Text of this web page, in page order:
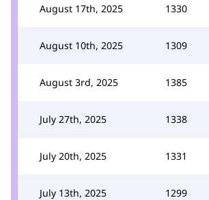
August 17th, 2025 1330
August 10th, 2025 1309
August 3rd, 2025 1385
July 27th, 2025 1338
July 20th, 2025 1331
July 13th, 2025 1299